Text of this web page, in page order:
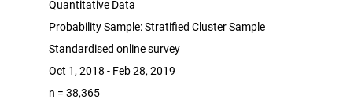
Quantitative Data
Probability Sample: Stratified Cluster Sample
Standardised online survey
Oct 1, 2018 - Feb 28, 2019
n = 38,365